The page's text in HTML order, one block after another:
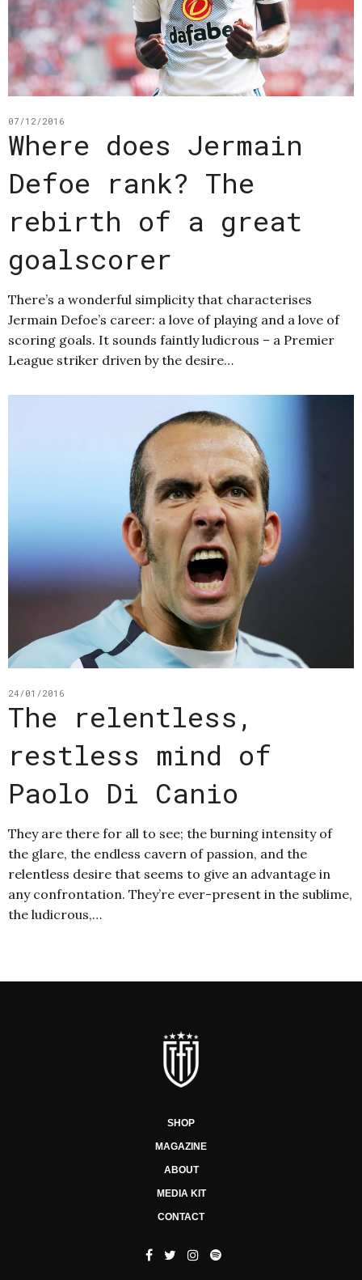
07/12/2016
Where does Jermain
Defoe rank? The
rebirth of a great
goalscorer
There’s a wonderful simplicity that characterises
Jermain Defoe’s career: a love of playing and a love of
scoring goals. It sounds faintly ludicrous – a Premier
League striker driven by the desire…
24/01/2016
The relentless,
restless mind of
Paolo Di Canio
They are there for all to see; the burning intensity of
the glare, the endless cavern of passion, and the
relentless desire that seems to give an advantage in
any confrontation. They’re ever-present in the sublime,
the ludicrous,…
SHOP
MAGAZINE
ABOUT
MEDIA KIT
CONTACT